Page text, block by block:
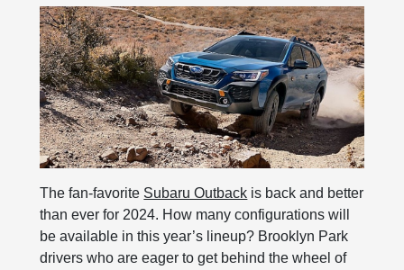
The fan-favorite Subaru Outback is back and better
than ever for 2024. How many configurations will
be available in this year’s lineup? Brooklyn Park
drivers who are eager to get behind the wheel of